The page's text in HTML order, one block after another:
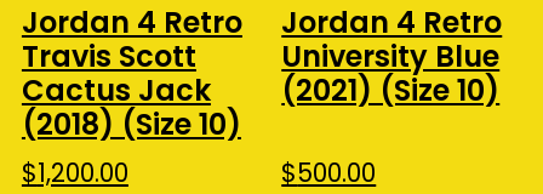
Jordan 4 Retro
Travis Scott
Cactus Jack
(2018) (Size 10)
$1,200.00
Jordan 4 Retro
University Blue
(2021) (Size 10)
$500.00